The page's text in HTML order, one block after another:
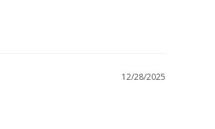
12/28/2025